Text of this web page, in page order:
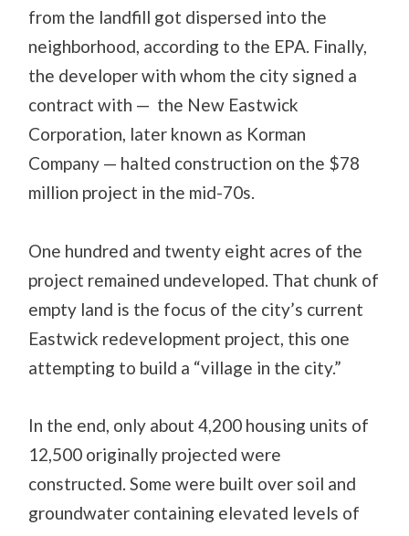
from the landfill got dispersed into the
neighborhood, according to the EPA. Finally,
the developer with whom the city signed a
contract with — the New Eastwick
Corporation, later known as Korman
Company — halted construction on the $78
million project in the mid-70s.
One hundred and twenty eight acres of the
project remained undeveloped. That chunk of
empty land is the focus of the city’s current
Eastwick redevelopment project, this one
attempting to build a “village in the city.”
In the end, only about 4,200 housing units of
12,500 originally projected were
constructed. Some were built over soil and
groundwater containing elevated levels of